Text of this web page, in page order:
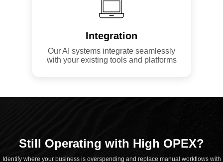
Integration
Our AI systems integrate seamlessly
with your existing tools and platforms
Still Operating with High OPEX?
Identify where your business is overspending and replace manual workflows with